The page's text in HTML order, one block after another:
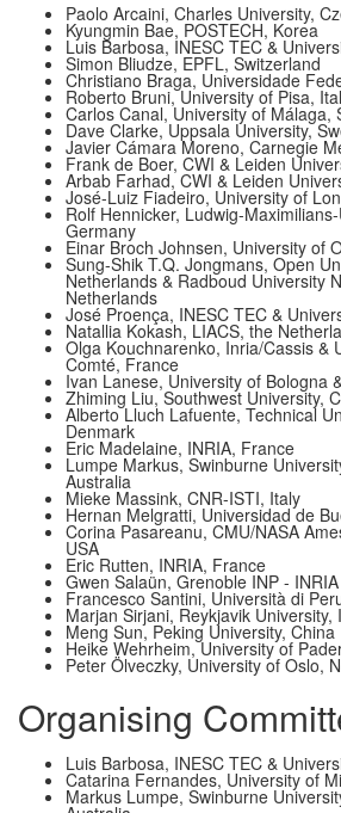
Paolo Arcaini, Charles University,
Kyungmin Bae, POSTECH, Korea
Lui­s Barbosa, INESC TEC &
Simon Bliudze, EPFL, Switzerland
Christiano Braga, Universidade
Roberto Bruni, University of Pisa,
Carlos Canal, University of Málaga,
Dave Clarke, Uppsala University,
Javier Cámara Moreno, Carnegie
Frank de Boer, CWI & Leiden
Arbab Farhad, CWI & Leiden
José-Luiz Fiadeiro, University of
Rolf Hennicker, Ludwig-
Germany
Einar Broch Johnsen, University of
Sung-Shik T.Q. Jongmans, Open
Netherlands & Radboud University
Netherlands
José Proença, INESC TEC &
Natallia Kokash, LIACS, the
Olga Kouchnarenko, Inria/Cassis &
Comté, France
Ivan Lanese, University of Bologna
Zhiming Liu, Southwest University,
Alberto Lluch Lafuente, Technical
Denmark
Eric Madelaine, INRIA, France
Lumpe Markus, Swinburne
Australia
Mieke Massink, CNR-ISTI, Italy
Hernan Melgratti, Universidad de
Corina Pasareanu, CMU/NASA
USA
Eric Rutten, INRIA, France
Gwen Salaün, Grenoble INP -
Francesco Santini, Università di
Marjan Sirjani, Reykjavik University,
Meng Sun, Peking University, China
Heike Wehrheim, University of
Peter Ölveczky, University of Oslo,
Organising
Lui­s Barbosa, INESC TEC &
Catarina Fernandes, University of
Markus Lumpe, Swinburne